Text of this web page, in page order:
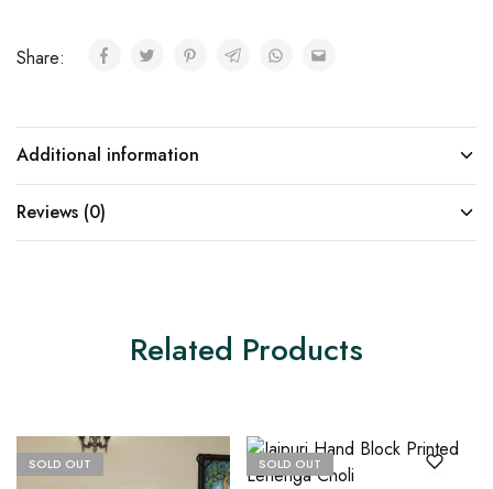
Share:
Additional information
Reviews (0)
Related Products
SOLD OUT SOLD OUT